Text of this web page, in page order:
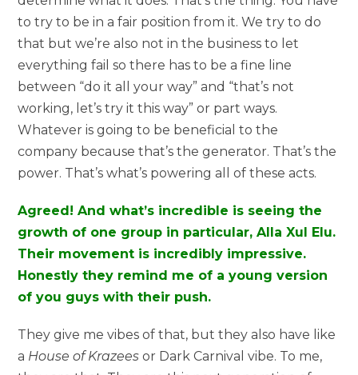
to try to be in a fair position from it. We try to do
that but we’re also not in the business to let
everything fail so there has to be a fine line
between “do it all your way” and “that’s not
working, let’s try it this way” or part ways.
Whatever is going to be beneficial to the
company because that’s the generator. That’s the
power. That’s what’s powering all of these acts.
Agreed! And what’s incredible is seeing the
growth of one group in particular, Alla Xul Elu.
Their movement is incredibly impressive.
Honestly they remind me of a young version
of you guys with their push.
They give me vibes of that, but they also have like
a House of Krazees or Dark Carnival vibe. To me,